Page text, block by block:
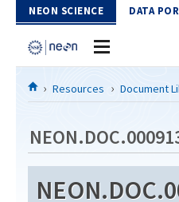
Skip to Content
NEON SCIENCE DATA
Home
Download Data
Resources Document